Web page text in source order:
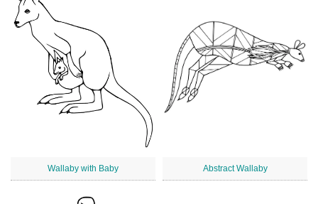
Wallaby with Baby Abstract Wallaby